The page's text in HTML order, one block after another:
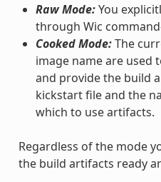
Raw Mode:You
through Wic
Cooked Mode:The
image name are used
and provide the build
kickstart file and the
which to use artifacts.
Regardless of the mode
the build artifacts ready